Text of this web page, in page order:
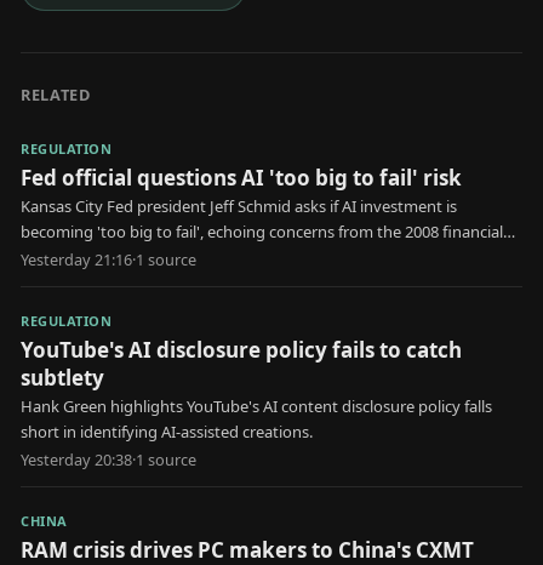
RELATED
REGULATION
Fed official questions AI 'too big to fail' risk
Kansas City Fed president Jeff Schmid asks if AI investment is
becoming 'too big to fail', echoing concerns from the 2008 financial
crisis.
Yesterday 21:16·1 source
REGULATION
YouTube's AI disclosure policy fails to catch
subtlety
Hank Green highlights YouTube's AI content disclosure policy falls
short in identifying AI-assisted creations.
Yesterday 20:38·1 source
CHINA
RAM crisis drives PC makers to China's CXMT